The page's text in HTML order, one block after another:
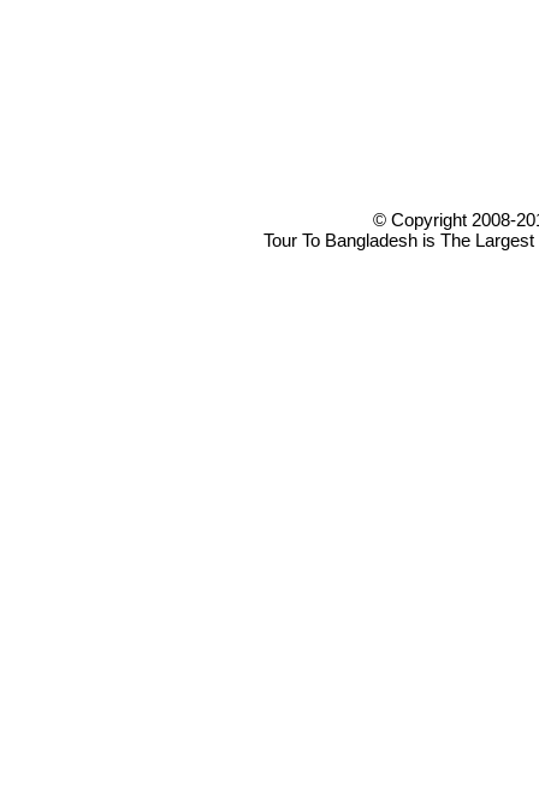
© Copyright 2008-
Tour To Bangladesh is The